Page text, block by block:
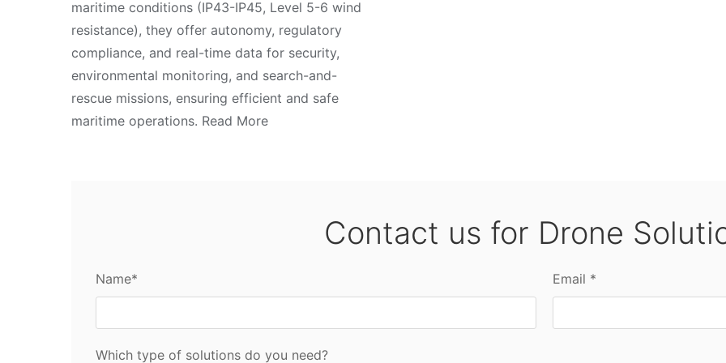
maritime conditions (IP43-IP45, Level 5-6 wind
resistance), they offer autonomy, regulatory
compliance, and real-time data for security,
environmental monitoring, and search-and-
rescue missions, ensuring efficient and safe
maritime operations. Read More
Contact us for Drone
Name* Email *
Which type of solutions do you need?